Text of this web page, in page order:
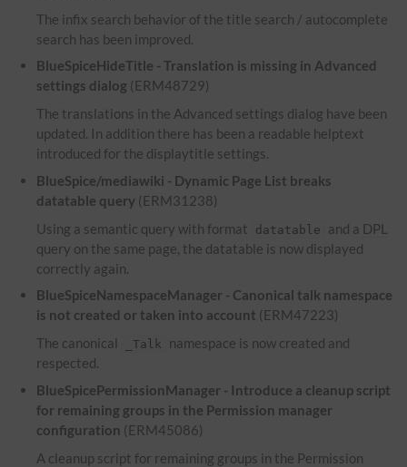
The infix search behavior of the title search / autocomplete
search has been improved.
BlueSpiceHideTitle - Translation is missing in Advanced
settings dialog (ERM48729)
The translations in the Advanced settings dialog have been
updated. In addition there has been a readable helptext
introduced for the displaytitle settings.
BlueSpice/mediawiki - Dynamic Page List breaks
datatable query (ERM31238)
Using a semantic query with format
datatable and a DPL
query on the same page, the datatable is now displayed
correctly again.
BlueSpiceNamespaceManager - Canonical talk namespace
is not created or taken into account (ERM47223)
The canonical
_Talk
namespace is now created and
respected.
BlueSpicePermissionManager - Introduce a cleanup script
for remaining groups in the Permission manager
configuration (ERM45086)
A cleanup script for remaining groups in the Permission